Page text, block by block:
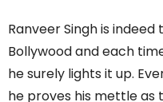
Ranveer Singh is
Bollywood and each
he surely lights it up.
he proves his mettle